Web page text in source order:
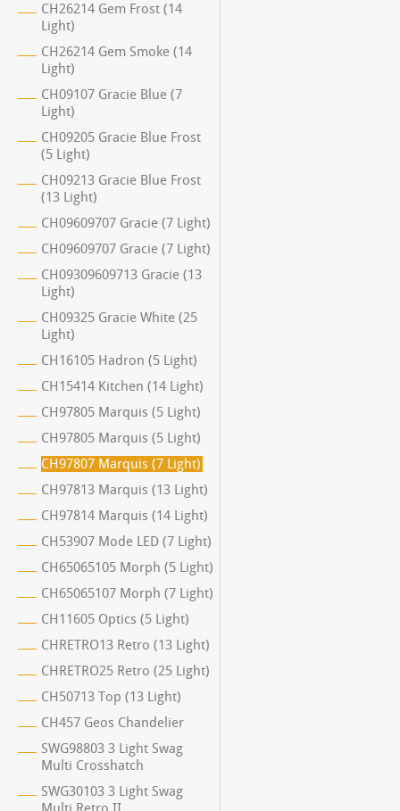
CH26214 Gem Frost (14
Light)
CH26214 Gem Smoke (14
Light)
CH09107 Gracie Blue (7
Light)
CH09205 Gracie Blue Frost
(5 Light)
CH09213 Gracie Blue Frost
(13 Light)
CH09609707 Gracie (7 Light)
CH09609707 Gracie (7 Light)
CH09309609713 Gracie (13
Light)
CH09325 Gracie White (25
Light)
CH16105 Hadron (5 Light)
CH15414 Kitchen (14 Light)
CH97805 Marquis (5 Light)
CH97805 Marquis (5 Light)
CH97807 Marquis (7 Light)
CH97813 Marquis (13 Light)
CH97814 Marquis (14 Light)
CH53907 Mode LED (7 Light)
CH65065105 Morph (5 Light)
CH65065107 Morph (7 Light)
CH11605 Optics (5 Light)
CHRETRO13 Retro (13 Light)
CHRETRO25 Retro (25 Light)
CH50713 Top (13 Light)
CH457 Geos Chandelier
SWG98803 3 Light Swag
Multi Crosshatch
SWG30103 3 Light Swag